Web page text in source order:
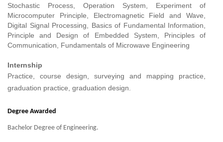
Stochastic Process, Operation System, Experiment of
Microcomputer Principle, Electromagnetic Field and Wave,
Digital Signal Processing, Basics of Fundamental Information,
Principle and Design of Embedded System, Principles of
Communication, Fundamentals of Microwave Engineering
Internship
Practice, course design, surveying and mapping practice,
graduation practice, graduation design.
Degree Awarded
Bachelor Degree of Engineering.